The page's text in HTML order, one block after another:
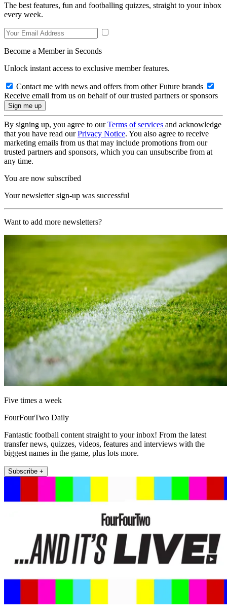
The best features, fun and footballing quizzes, straight to your inbox
every week.
Become a Member in Seconds
Unlock instant access to exclusive member features.
Contact me with news and offers from other Future brands
Receive email from us on behalf of our trusted partners or sponsors
By signing up, you agree to ourTerms of services and acknowledge
that you have read ourPrivacy Notice. You also agree to receive
marketing emails from us that may include promotions from our
trusted partners and sponsors, which you can unsubscribe from at
any time.
You are now subscribed
Your newsletter sign-up was successful
Want to add more newsletters?
Five times a week
FourFourTwo Daily
Fantastic football content straight to your inbox! From the latest
transfer news, quizzes, videos, features and interviews with the
biggest names in the game, plus lots more.
Subscribe +